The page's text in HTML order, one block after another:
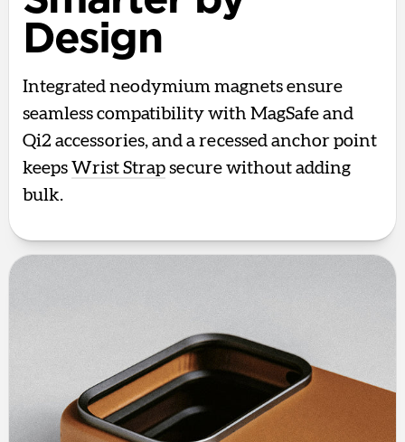
Design
Integrated neodymium magnets ensure
seamless compatibility with MagSafe and
Qi2 accessories, and a recessed anchor point
keeps Wrist Strap secure without adding
bulk.